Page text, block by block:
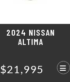
2024 NISSAN
ALTIMA
$21,995